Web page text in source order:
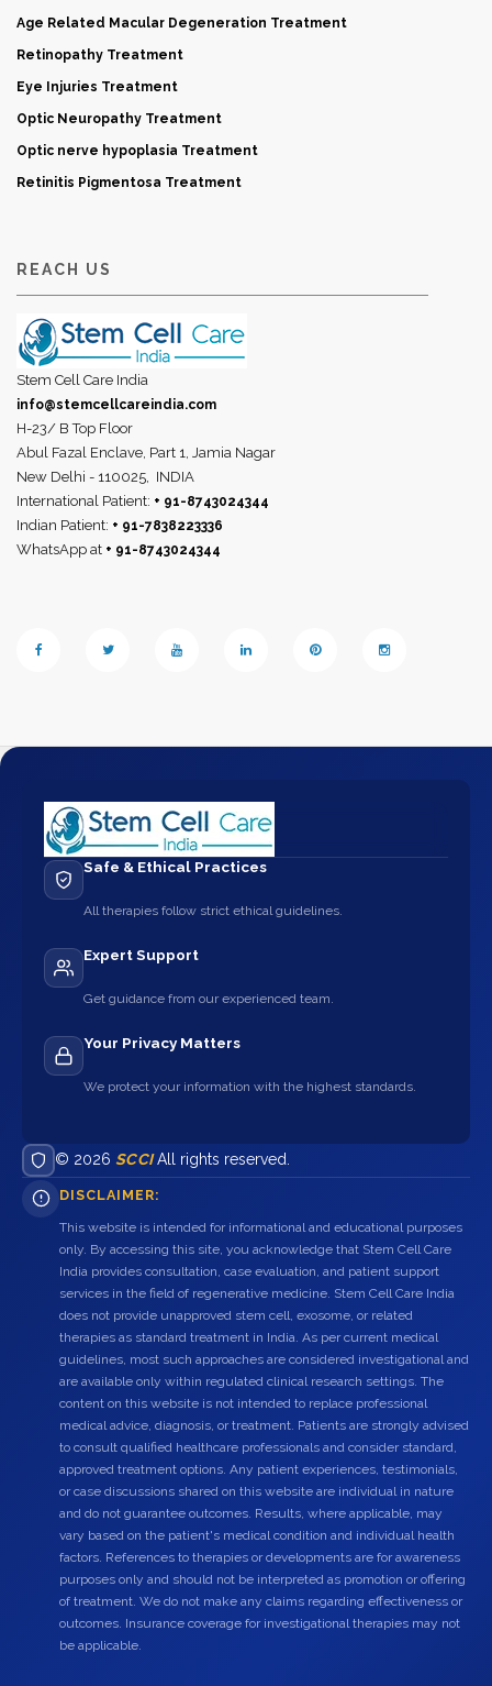
Age Related Macular Degeneration Treatment
Retinopathy Treatment
Eye Injuries Treatment
Optic Neuropathy Treatment
Optic nerve hypoplasia Treatment
Retinitis Pigmentosa Treatment
REACH US
Stem Cell Care India
info@stemcellcareindia.com
H-23/ B Top Floor
Abul Fazal Enclave, Part 1, Jamia Nagar
New Delhi - 110025,
INDIA
International Patient: + 91-8743024344
Indian Patient: + 91-7838223336
WhatsApp at + 91-8743024344
Safe & Ethical Practices
All therapies follow strict ethical guidelines.
Expert Support
Get guidance from our experienced team.
Your Privacy Matters
We protect your information with the highest standards.
© 2026 SCCIAll rights reserved.
DISCLAIMER:
This website is intended for informational and educational purposes
only. By accessing this site, you acknowledge that Stem Cell Care
India provides consultation, case evaluation, and patient support
services in the field of regenerative medicine. Stem Cell Care India
does not provide unapproved stem cell, exosome, or related
therapies as standard treatment in India. As per current medical
guidelines, most such approaches are considered investigational and
are available only within regulated clinical research settings. The
content on this website is not intended to replace professional
medical advice, diagnosis, or treatment. Patients are strongly advised
to consult qualified healthcare professionals and consider standard,
approved treatment options. Any patient experiences, testimonials,
or case discussions shared on this website are individual in nature
and do not guarantee outcomes. Results, where applicable, may
vary based on the patient's medical condition and individual health
factors. References to therapies or developments are for awareness
purposes only and should not be interpreted as promotion or offering
of treatment. We do not make any claims regarding effectiveness or
outcomes. Insurance coverage for investigational therapies may not
be applicable.